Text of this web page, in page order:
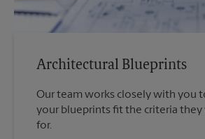
Architectural Blueprints
Our team works closely with you
your blueprints fit the criteria they
for.